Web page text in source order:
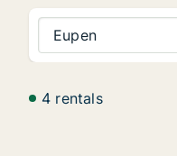
Eupen
4 rentals